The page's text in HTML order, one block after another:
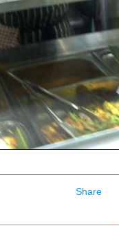
Share